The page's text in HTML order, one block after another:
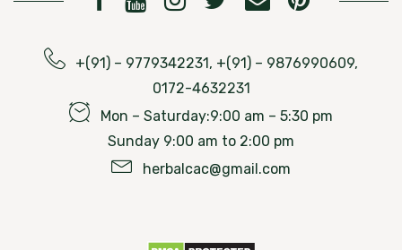
+(91) – 9779342231, +(91) – 9876990609,
0172-4632231
Mon – Saturday:9:00 am – 5:30 pm
Sunday 9:00 am to 2:00 pm
herbalcac@gmail.com